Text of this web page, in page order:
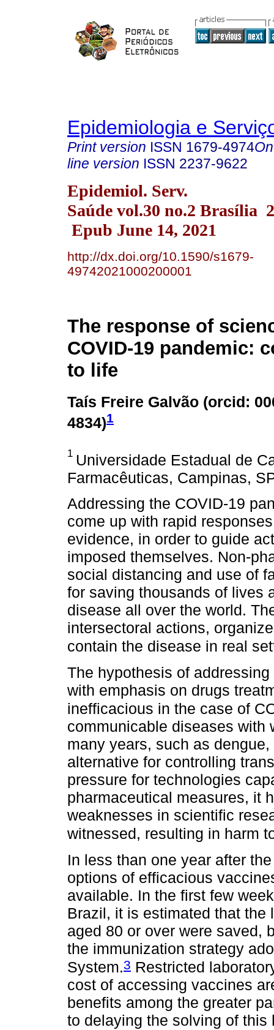
Epidemiologia e
Print version ISSN 1679-4974
line version ISSN 2237-9622
Epidemiol. Serv.
Saúde vol.30 no.2 Brasília
Epub June 14, 2021
http://dx.doi.org/10.1590/s1679-
49742021000200001
The response of
COVID-19 pandemic:
to life
Taís Freire Galvão (orcid:
4834)1
1 Universidade Estadual de
Farmacêuticas, Campinas,
Addressing the COVID-19
come up with rapid
evidence, in order to guide
imposed themselves. Non-
social distancing and use of
for saving thousands of lives
disease all over the world.
intersectoral actions,
contain the disease in real
The hypothesis of
with emphasis on drugs
inefficacious in the case of
communicable diseases with
many years, such as
alternative for controlling
pressure for technologies
pharmaceutical measures, it
weaknesses in scientific
witnessed, resulting in harm
In less than one year after
options of efficacious
available. In the first few
Brazil, it is estimated that
aged 80 or over were saved,
the immunization strategy
System.3 Restricted
cost of accessing vaccines
benefits among the greater
to delaying the solving of this